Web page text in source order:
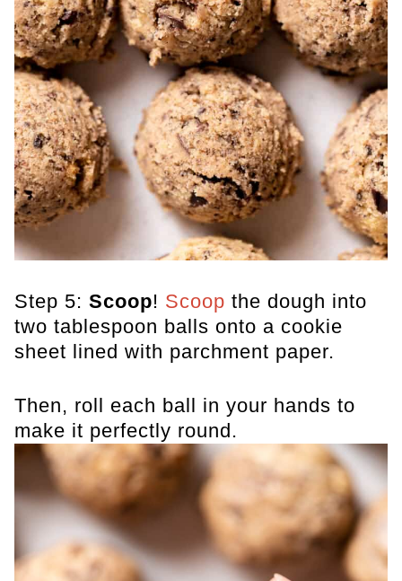
Step 5: Scoop! Scoop the dough into
two tablespoon balls onto a cookie
sheet lined with parchment paper.
Then, roll each ball in your hands to
make it perfectly round.